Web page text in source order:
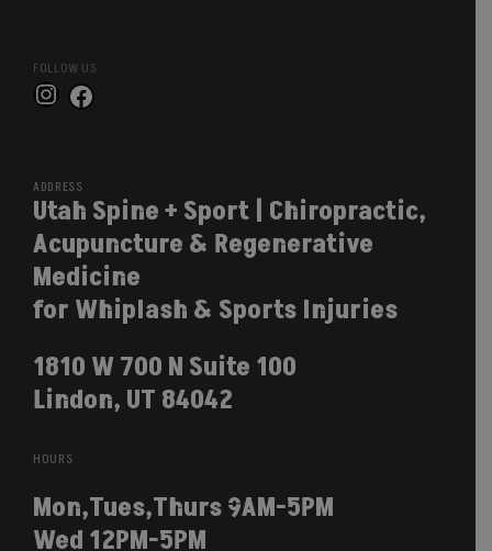
FOLLOW US
Instagram
Facebook
ADDRESS
Utah Spine + Sport | Chiropractic,
Acupuncture & Regenerative
Medicine
for Whiplash & Sports Injuries
1810 W 700 N Suite 100
Lindon, UT 84042
HOURS
Mon,Tues,Thurs 9AM-5PM
Wed 12PM-5PM